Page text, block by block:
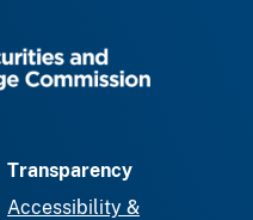
Transparency
Accessibility &